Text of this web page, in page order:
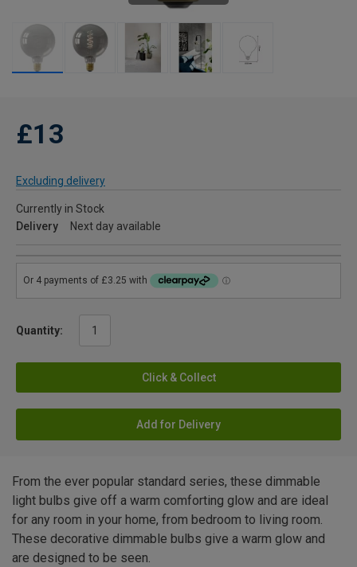
£13
Excluding delivery
Currently in Stock
Delivery
Next day available
Quantity:
Click & Collect
Add for Delivery
From the ever popular standard series, these dimmable
light bulbs give off a warm comforting glow and are ideal
for any room in your home, from bedroom to living room.
These decorative dimmable bulbs give a warm glow and
are designed to be seen.